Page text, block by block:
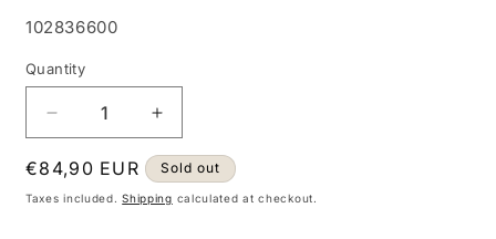
SKU:
102836600
Quantity
Decrease
quantity
for
Retro
Increase
quantity
for
Retro
Regular
price
€84,90 EUR Sold out
Taxes included.Shipping calculated at checkout.